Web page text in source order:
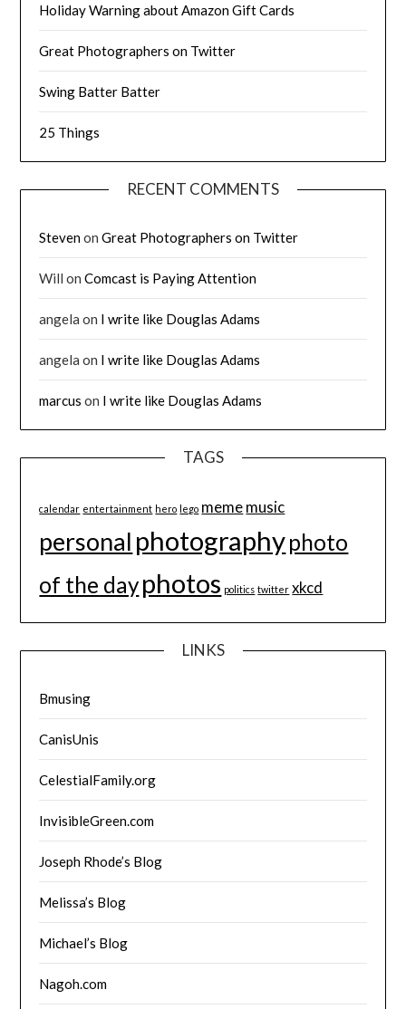
Holiday Warning about Amazon Gift Cards
Great Photographers on Twitter
Swing Batter Batter
25 Things
RECENT COMMENTS
StevenonGreat Photographers on Twitter
Will onComcast is Paying Attention
angela on I write like Douglas Adams
angela on I write like Douglas Adams
marcus on I write like Douglas Adams
TAGS
calendar entertainment hero lego mememusic
personal photographyphoto
of the dayphotos politics twitter xkcd
LINKS
Bmusing
CanisUnis
CelestialFamily.org
InvisibleGreen.com
Joseph Rhode’s Blog
Melissa’s Blog
Michael’s Blog
Nagoh.com